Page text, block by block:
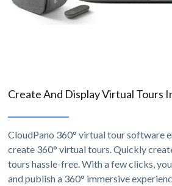
Create And Display Virtual Tours
CloudPano 360° virtual tour software
create 360° virtual tours. Quickly
tours hassle-free. With a few clicks,
and publish a 360° immersive